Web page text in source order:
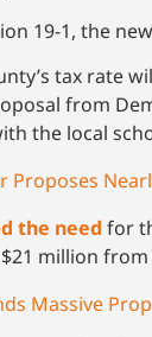
19-1, the
tax rate
from
the local
Proposes
the need for
million
Massive